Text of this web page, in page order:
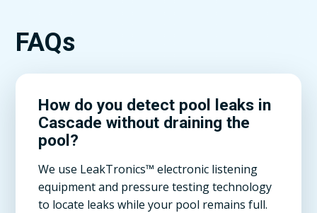
FAQs
How do you detect pool leaks in
Cascade without draining the
pool?
We use LeakTronics™ electronic listening
equipment and pressure testing technology
to locate leaks while your pool remains full.